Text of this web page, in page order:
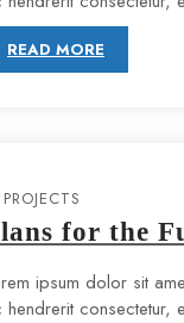
READ MORE
PROJECTS
for the
ipsum dolor sit
hendrerit consectetur,